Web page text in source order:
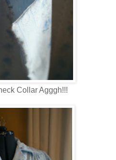
Collar Agggh!!!